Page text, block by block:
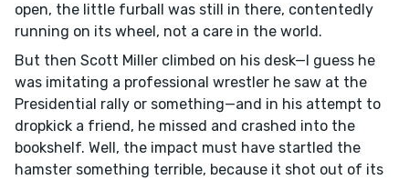
open, the little furball was still in there, contentedly
running on its wheel, not a care in the world.
But then Scott Miller climbed on his desk—I guess he
was imitating a professional wrestler he saw at the
Presidential rally or something—and in his attempt to
dropkick a friend, he missed and crashed into the
bookshelf. Well, the impact must have startled the
hamster something terrible, because it shot out of its